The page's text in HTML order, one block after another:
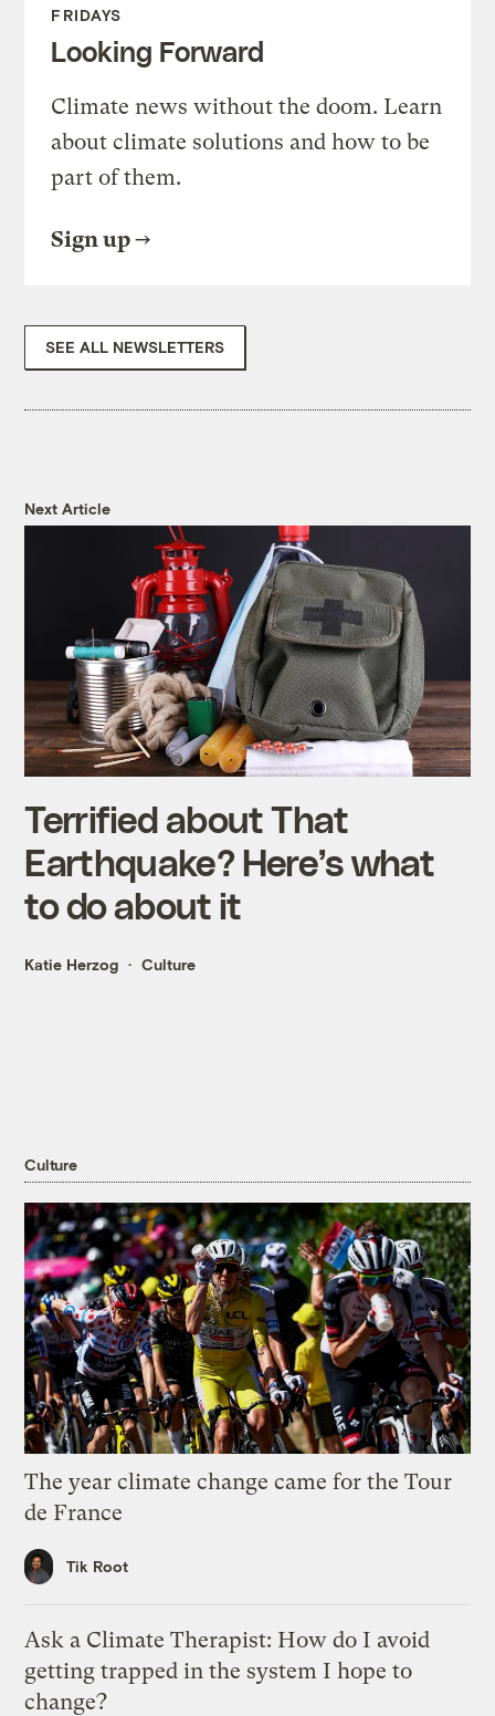
FRIDAYS
Looking Forward
Climate news without the doom. Learn
about climate solutions and how to be
part of them.
Sign up
SEE ALL NEWSLETTERS
Next Article
Terrified about That
Earthquake? Here’s what
to do about it
Katie Herzog Culture
Culture
The year climate change came for the Tour
de France
Tik Root
Ask a Climate Therapist: How do I avoid
getting trapped in the system I hope to
change?